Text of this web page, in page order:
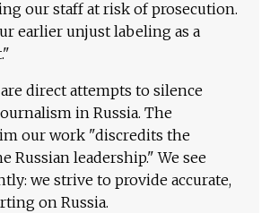
our staff at risk of prosecution.
earlier unjust labeling as a
direct attempts to silence
in Russia. The
our work "discredits the
Russian leadership." We see
we strive to provide accurate,
on Russia.